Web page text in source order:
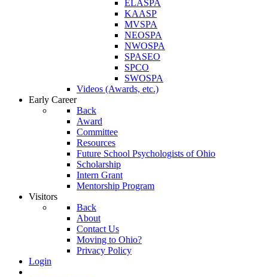
ELASPA
KAASP
MVSPA
NEOSPA
NWOSPA
SPASEO
SPCO
SWOSPA
Videos (Awards, etc.)
Early Career
Back
Award
Committee
Resources
Future School Psychologists of Ohio
Scholarship
Intern Grant
Mentorship Program
Visitors
Back
About
Contact Us
Moving to Ohio?
Privacy Policy
Login